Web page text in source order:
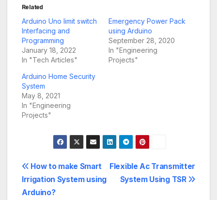
Related
Arduino Uno limit switch
Interfacing and
Programming
January 18, 2022
In "Tech Articles"
Emergency Power Pack
using Arduino
September 28, 2020
In "Engineering
Projects"
Arduino Home Security
System
May 8, 2021
In "Engineering
Projects"
Post
navigation
Flexible Ac Transmitter
System Using TSR
How to make Smart
Irrigation System using
Arduino?